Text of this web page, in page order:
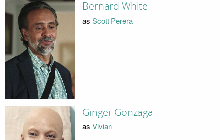
Bernard White
as Scott Perera
Ginger Gonzaga
as Vivian